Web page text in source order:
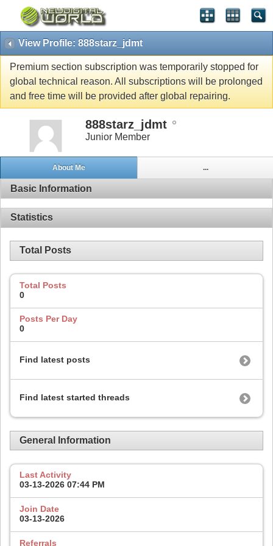
View Profile: 888starz_jdmt
Premium section subscription was temporarily stopped for
global technical reason. All subscriptions will be prolonged
and free time will be provided after global repairing.
888starz_jdmt
Junior Member
About Me ...
Basic Information
Statistics
Total Posts
Total Posts
0
Posts Per Day
0
Find latest posts
Find latest started threads
General Information
Last Activity
03-13-2026 07:44 PM
Join Date
03-13-2026
Referrals